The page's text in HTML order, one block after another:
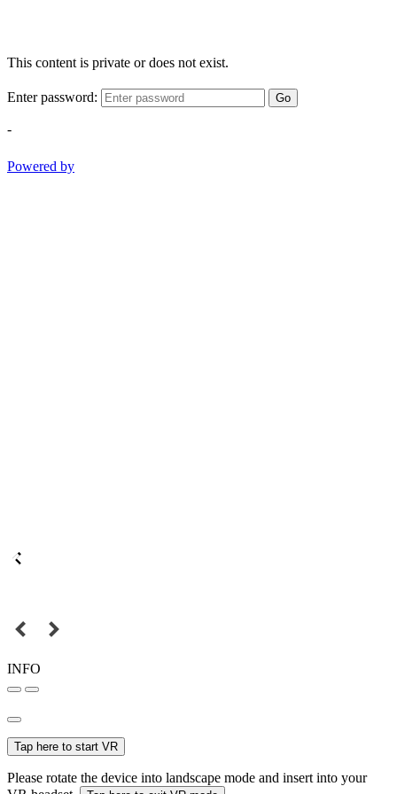
This content is private or does not exist.
Enter password: Go
-
Powered by
INFO
Tap here to start VR
Please rotate the device into landscape mode and insert into your